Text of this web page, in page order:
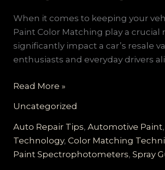
When it comes to keeping your
Paint Color Matching play a
significantly impact a car’s resale
enthusiasts and everyday drivers
Mastering
of
Automotive
Paint
Read More »
Uncategorized
Auto Repair Tips,Automotive Paint
Technology,Color Matching
Paint Spectrophotometers,Spray